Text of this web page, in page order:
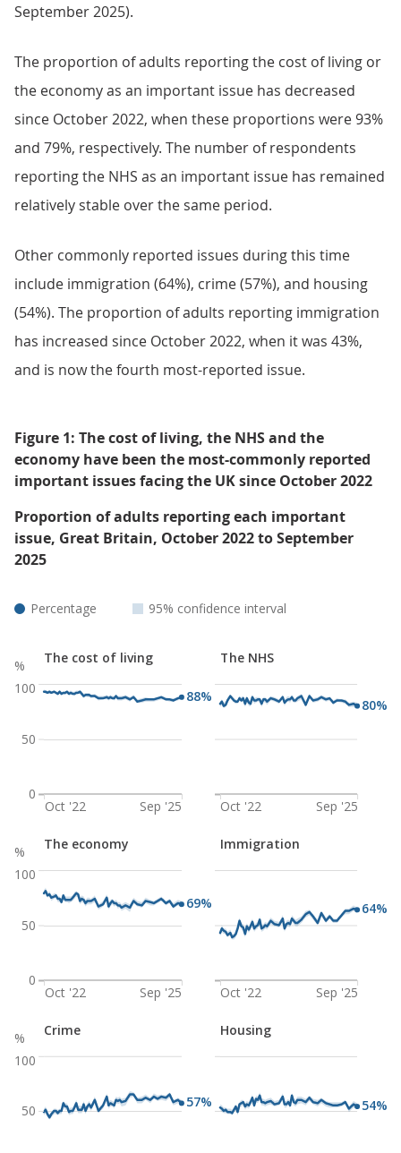
September 2025).
The proportion of adults reporting the cost of living or
the economy as an important issue has decreased
since October 2022, when these proportions were 93%
and 79%, respectively. The number of respondents
reporting the NHS as an important issue has remained
relatively stable over the same period.
Other commonly reported issues during this time
include immigration (64%), crime (57%), and housing
(54%). The proportion of adults reporting immigration
has increased since October 2022, when it was 43%,
and is now the fourth most-reported issue.
Figure 1: The cost of living, the NHS and the
economy have been the most-commonly reported
important issues facing the UK since October 2022
Proportion of adults reporting each important
issue, Great Britain, October 2022 to September
2025